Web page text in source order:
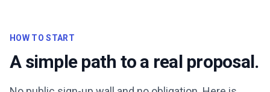
HOW TO START
A simple path to a real proposal.